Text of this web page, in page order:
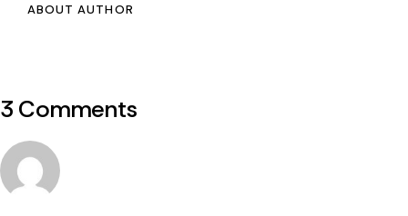
ABOUT AUTHOR
3 Comments